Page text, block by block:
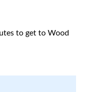
to get to Wood